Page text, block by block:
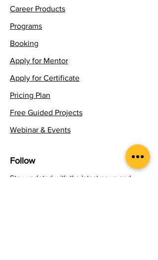
Career Products
Programs
Booking
Apply for Mentor
Apply for Certificate
Pricing Plan
Free Guided Projects
Webinar & Events
Follow
Stay updated with the latest news and